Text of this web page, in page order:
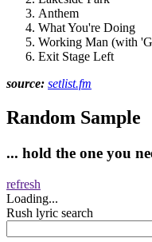
Anthem
What You're Doing
Working Man (with
Exit Stage Left
source: setlist.fm
Random Sample
... hold the one you
refresh
Loading...
Rush lyric search